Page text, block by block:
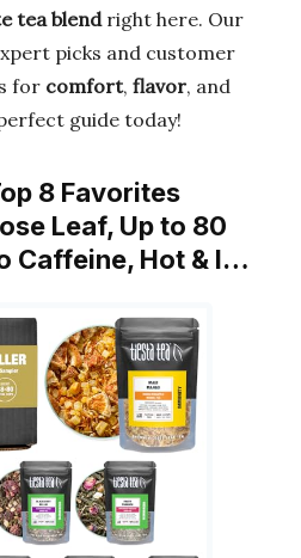
tea blendright here. Our
picks and customer
for comfort, flavor, and
guide today!
8 Favorites
Leaf, Up to 80
Caffeine, Hot & I…